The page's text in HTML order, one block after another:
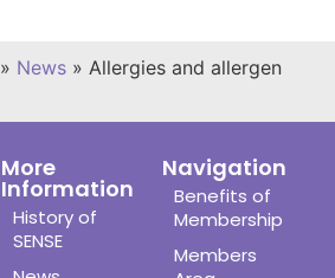
» News » Allergies and allergen
More
Information
History of
SENSE
Navigation
Benefits of
Membership
Members